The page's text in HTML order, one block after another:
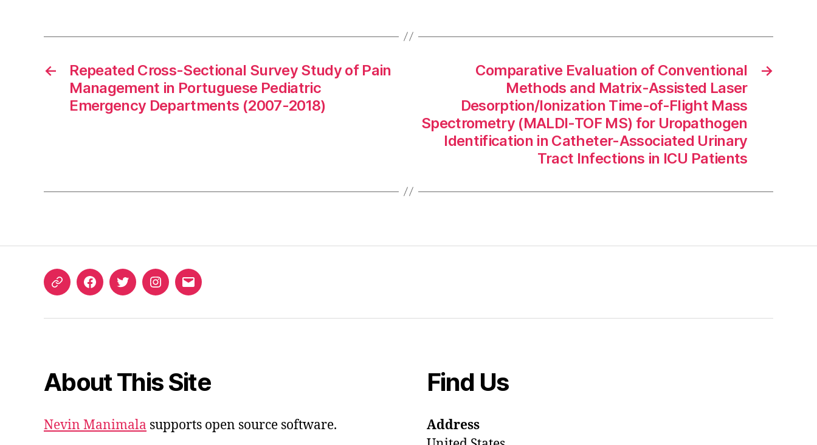
←
Repeated Cross-Sectional Survey Study of Pain
Management in Portuguese Pediatric
Emergency Departments (2007-2018)
→
Comparative Evaluation of Conventional
Methods and Matrix-Assisted Laser
Desorption/Ionization Time-of-Flight Mass
Spectrometry (MALDI-TOF MS) for Uropathogen
Identification in Catheter-Associated Urinary
Tract Infections in ICU Patients
ORCIDFacebookTwitterInstagram
Email
About This Site
Nevin Manimala supports open source software.
Find Us
Address